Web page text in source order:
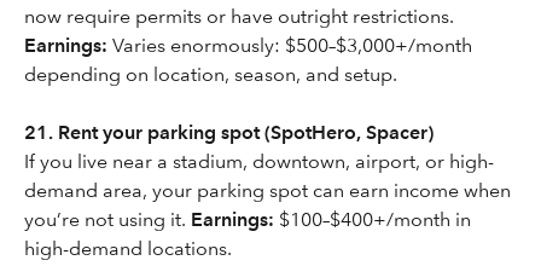
now require permits or have outright restrictions.
Earnings: Varies enormously: $500–$3,000+/month
depending on location, season, and setup.
21. Rent your parking spot (SpotHero, Spacer)
If you live near a stadium, downtown, airport, or high-
demand area, your parking spot can earn income when
you’re not using it. Earnings: $100–$400+/month in
high-demand locations.